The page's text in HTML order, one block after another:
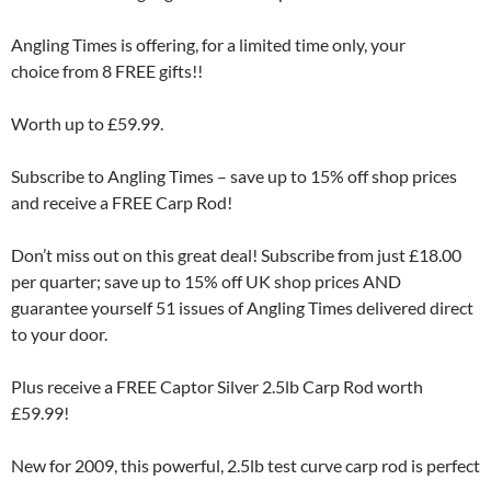
Angling Times is offering, for a limited time only, your
choice from 8 FREE gifts!!
Worth up to £59.99.
Subscribe to Angling Times – save up to 15% off shop prices
and receive a FREE Carp Rod!
Don’t miss out on this great deal! Subscribe from just £18.00
per quarter; save up to 15% off UK shop prices AND
guarantee yourself 51 issues of Angling Times delivered direct
to your door.
Plus receive a FREE Captor Silver 2.5lb Carp Rod worth
£59.99!
New for 2009, this powerful, 2.5lb test curve carp rod is perfect